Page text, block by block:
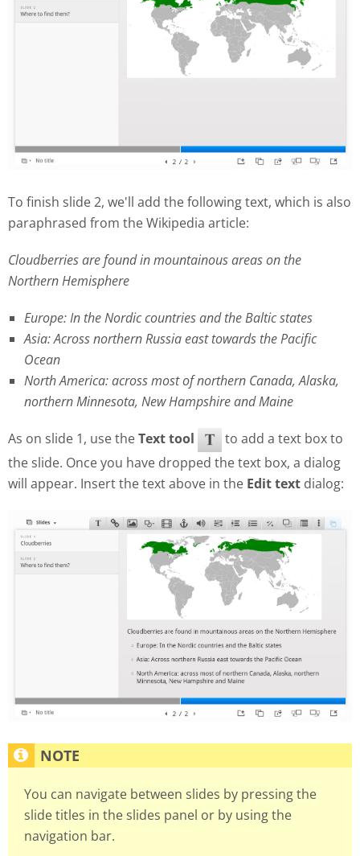
To finish slide 2, we'll add the following text, which is also
paraphrased from the Wikipedia article:
Cloudberries are found in mountainous areas on the
Northern Hemisphere
Europe: In the Nordic countries and the Baltic states
Asia: Across northern Russia east towards the Pacific
Ocean
North America: across most of northern Canada, Alaska,
northern Minnesota, New Hampshire and Maine
As on slide 1, use theText tool
to add a text box to
the slide. Once you have dropped the text box, a dialog
will appear. Insert the text above in the Edit text dialog:
You can navigate between slides by pressing the
slide titles in the slides panel or by using the
navigation bar.